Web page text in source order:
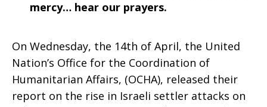
mercy… hear our prayers.
On Wednesday, the 14th of April, the United
Nation’s Office for the Coordination of
Humanitarian Affairs, (OCHA), released their
report on the rise in Israeli settler attacks on